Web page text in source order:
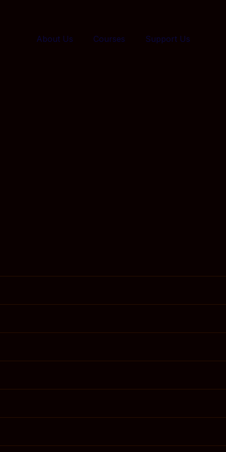
About Us Courses Support Us